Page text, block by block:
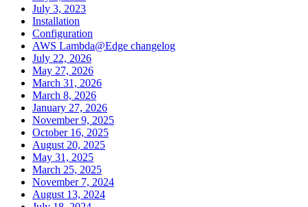
July 3, 2023
Installation
Configuration
AWS Lambda@Edge changelog
July 22, 2026
May 27, 2026
March 31, 2026
March 8, 2026
January 27, 2026
November 9, 2025
October 16, 2025
August 20, 2025
May 31, 2025
March 25, 2025
November 7, 2024
August 13, 2024